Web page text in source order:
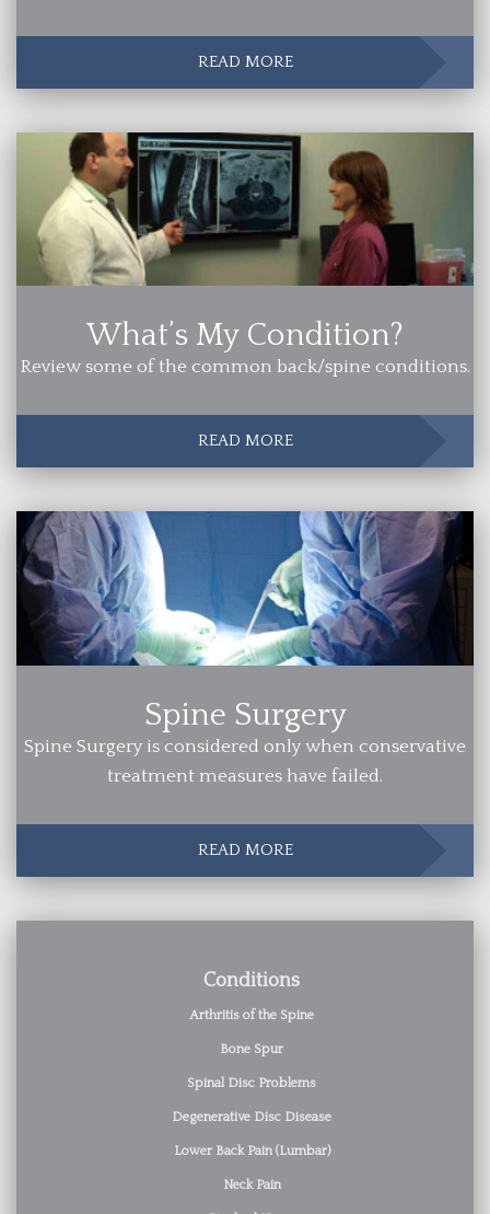
READ MORE
What’s My Condition?
Review some of the common back/spine conditions.
READ MORE
Spine Surgery
Spine Surgery is considered only when conservative
treatment measures have failed.
READ MORE
Conditions
Arthritis of the Spine
Bone Spur
Spinal Disc Problems
Degenerative Disc Disease
Lower Back Pain (Lumbar)
Neck Pain